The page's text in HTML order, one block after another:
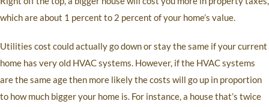
which are about 1 percent to 2 percent of your home’s value.
Utilities cost could actually go down or stay the same if your current
home has very old HVAC systems. However, if the HVAC systems
are the same age then more likely the costs will go up in proportion
to how much bigger your home is. For instance, a house that’s twice